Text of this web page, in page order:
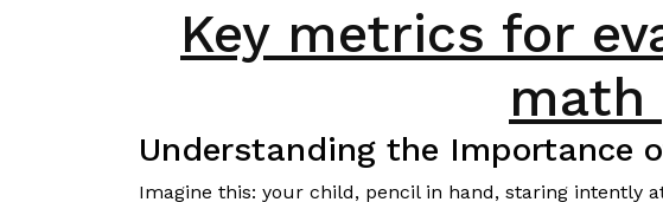
Key metrics for
math
Understanding the Importance
Imagine this: your child, pencil in hand, staring intently